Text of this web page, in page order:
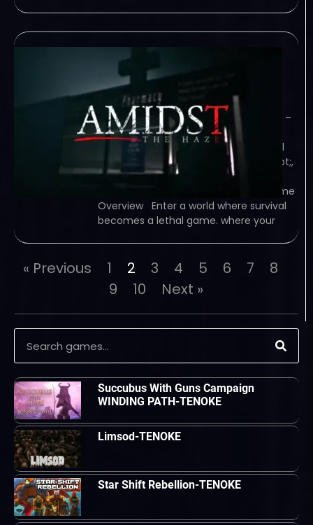
Amidst The Haze-
TiNYiSO
February 6, 2024
TiNYiSO – TORRENT – FREE DOWNLOAD –
CRACKED Amidst The Haze – Enter a
world where survival becomes a lethal
game. In &quot;Amidst The Haze&quot;,
your simple trip to the supermarket
turns into a terrifying nightmare… Game
Overview Enter a world where survival
becomes a lethal game. where your
« Previous 1 2 3 4 5 6 7
8
9
10 Next »
Succubus With Guns Campaign
WINDING PATH-TENOKE
Limsod-TENOKE
Star Shift Rebellion-TENOKE